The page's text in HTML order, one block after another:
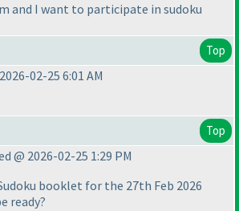
and I want to participate in sudoku
Top
02-25 6:01 AM
Top
@ 2026-02-25 1:29 PM
booklet for the 27th Feb 2026
ready?